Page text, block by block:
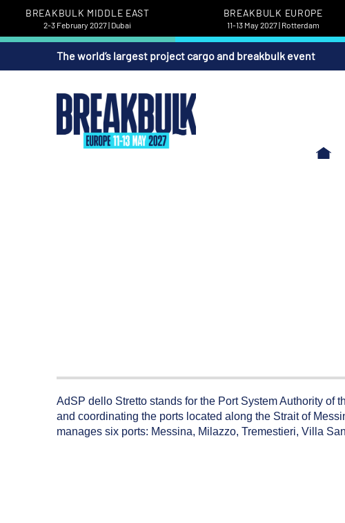
BREAKBULK MIDDLE EAST
2-3 February 2027 | Dubai
BREAKBULK EUROPE
11-13 May 2027 | Rotterdam
The world’s largest project cargo and breakbulk event
AdSP dello Stretto stands for the Port System Authority of
and coordinating the ports located along the Strait of
manages six ports: Messina, Milazzo, Tremestieri, Villa